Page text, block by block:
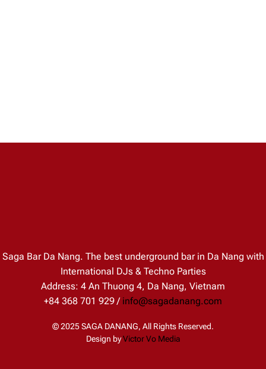
Saga Bar Da Nang. The best underground bar in Da Nang with
International DJs & Techno Parties
Address: 4 An Thuong 4, Da Nang, Vietnam
+84 368 701 929 / info@sagadanang.com
© 2025 SAGA DANANG, All Rights Reserved.
Design byVictor Vo Media